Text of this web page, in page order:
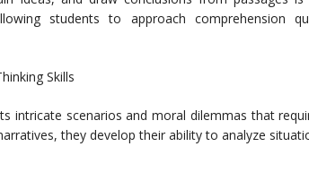
students to approach comprehension
Skills
intricate scenarios and moral dilemmas that
they develop their ability to analyze